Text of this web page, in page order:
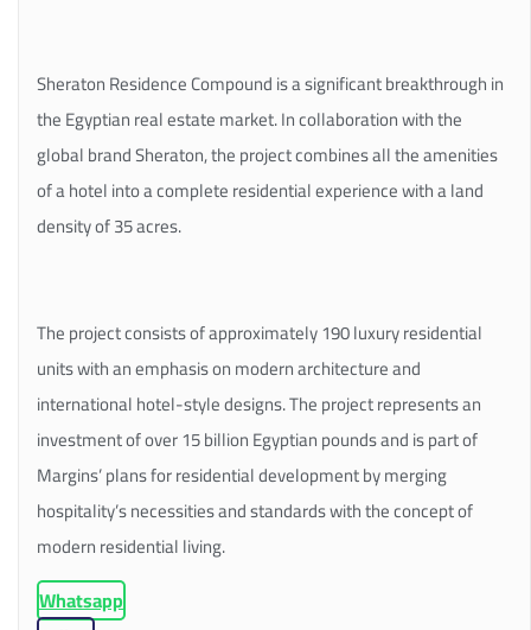
Sheraton Residence Compound is a significant breakthrough in
the Egyptian real estate market. In collaboration with the
global brand Sheraton, the project combines all the amenities
of a hotel into a complete residential experience with a land
density of 35 acres.
The project consists of approximately 190 luxury residential
units with an emphasis on modern architecture and
international hotel-style designs. The project represents an
investment of over 15 billion Egyptian pounds and is part of
Margins’ plans for residential development by merging
hospitality’s necessities and standards with the concept of
modern residential living.
Whatsapp